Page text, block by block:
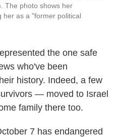
The photo shows her
her as a "former political
the one safe
who've been
history. Indeed, a few
— moved to Israel
family there too.
7 has endangered